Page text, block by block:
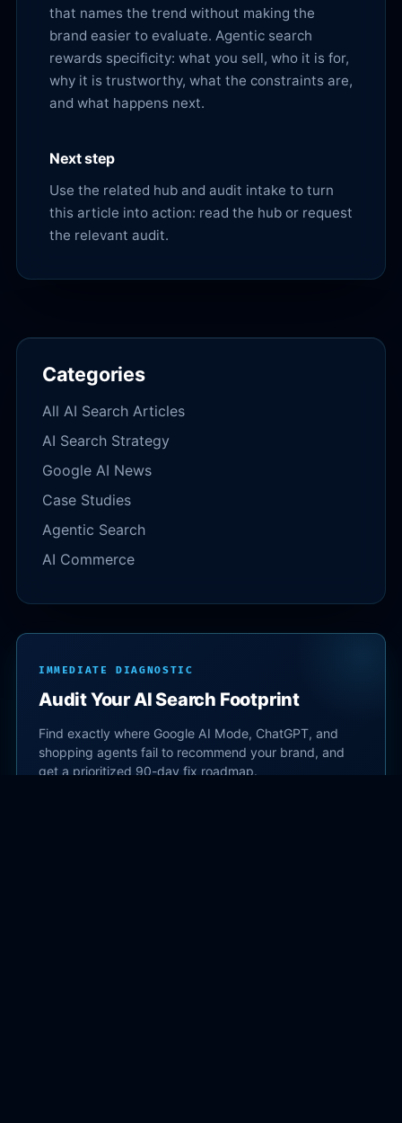
that names the trend without making the
brand easier to evaluate. Agentic search
rewards specificity: what you sell, who it is for,
why it is trustworthy, what the constraints are,
and what happens next.
Next step
Use the related hub and audit intake to turn
this article into action: read the hubor request
the relevant audit.
Categories
All AI Search Articles
AI Search Strategy
Google AI News
Case Studies
Agentic Search
AI Commerce
IMMEDIATE DIAGNOSTIC
Audit Your AI Search Footprint
Find exactly where Google AI Mode, ChatGPT, and
shopping agents fail to recommend your brand, and
get a prioritized 90-day fix roadmap.